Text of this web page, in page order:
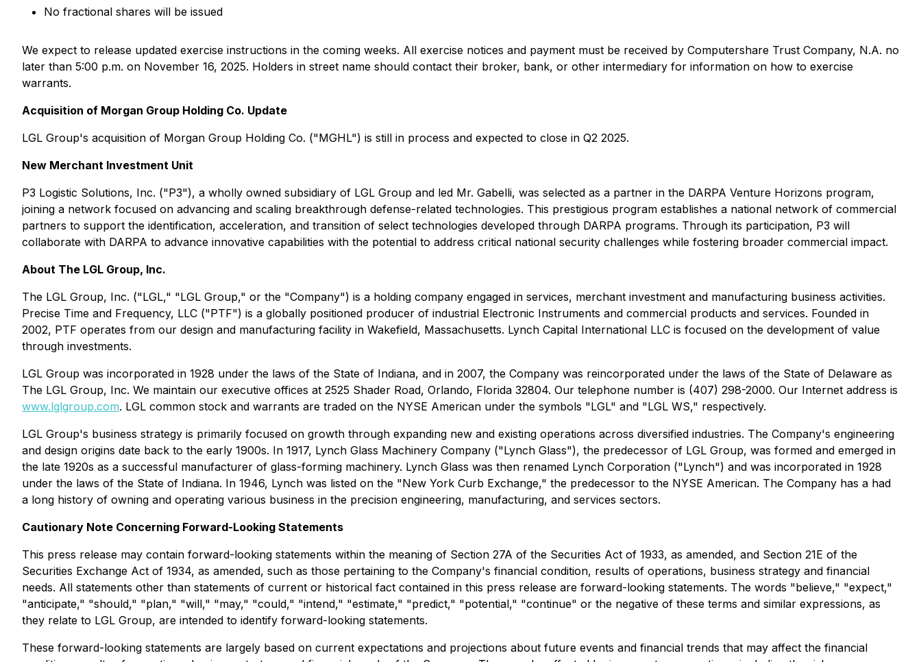
No fractional shares will be issued
We expect to release updated exercise instructions in the coming weeks. All exercise notices and payment must be received by Computershare Trust Company, N.A. no
later than 5:00 p.m. on November 16, 2025. Holders in street name should contact their broker, bank, or other intermediary for information on how to exercise
warrants.
Acquisition of Morgan Group Holding Co. Update
LGL Group's acquisition of Morgan Group Holding Co. ("MGHL") is still in process and expected to close in Q2 2025.
New Merchant Investment Unit
P3 Logistic Solutions, Inc. ("P3"), a wholly owned subsidiary of LGL Group and led Mr. Gabelli, was selected as a partner in the DARPA Venture Horizons program,
joining a network focused on advancing and scaling breakthrough defense-related technologies. This prestigious program establishes a national network of commercial
partners to support the identification, acceleration, and transition of select technologies developed through DARPA programs. Through its participation, P3 will
collaborate with DARPA to advance innovative capabilities with the potential to address critical national security challenges while fostering broader commercial impact.
About The LGL Group, Inc.
The LGL Group, Inc. ("LGL," "LGL Group," or the "Company") is a holding company engaged in services, merchant investment and manufacturing business activities.
Precise Time and Frequency, LLC ("PTF") is a globally positioned producer of industrial Electronic Instruments and commercial products and services. Founded in
2002, PTF operates from our design and manufacturing facility in Wakefield, Massachusetts. Lynch Capital International LLC is focused on the development of value
through investments.
LGL Group was incorporated in 1928 under the laws of the State of Indiana, and in 2007, the Company was reincorporated under the laws of the State of Delaware as
The LGL Group, Inc. We maintain our executive offices at 2525 Shader Road, Orlando, Florida 32804. Our telephone number is (407) 298-2000. Our Internet address is
www.lglgroup.com. LGL common stock and warrants are traded on the NYSE American under the symbols "LGL" and "LGL WS," respectively.
LGL Group's business strategy is primarily focused on growth through expanding new and existing operations across diversified industries. The Company's engineering
and design origins date back to the early 1900s. In 1917, Lynch Glass Machinery Company ("Lynch Glass"), the predecessor of LGL Group, was formed and emerged in
the late 1920s as a successful manufacturer of glass-forming machinery. Lynch Glass was then renamed Lynch Corporation ("Lynch") and was incorporated in 1928
under the laws of the State of Indiana. In 1946, Lynch was listed on the "New York Curb Exchange," the predecessor to the NYSE American. The Company has a had
a long history of owning and operating various business in the precision engineering, manufacturing, and services sectors.
Cautionary Note Concerning Forward-Looking Statements
This press release may contain forward-looking statements within the meaning of Section 27A of the Securities Act of 1933, as amended, and Section 21E of the
Securities Exchange Act of 1934, as amended, such as those pertaining to the Company's financial condition, results of operations, business strategy and financial
needs. All statements other than statements of current or historical fact contained in this press release are forward-looking statements. The words "believe," "expect,"
"anticipate," "should," "plan," "will," "may," "could," "intend," "estimate," "predict," "potential," "continue" or the negative of these terms and similar expressions, as
they relate to LGL Group, are intended to identify forward-looking statements.
These forward-looking statements are largely based on current expectations and projections about future events and financial trends that may affect the financial